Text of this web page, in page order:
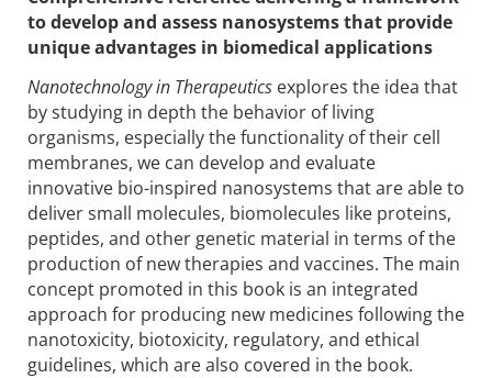
to develop and assess nanosystems that provide
unique advantages in biomedical applications
Nanotechnology in Therapeutics explores the idea that
by studying in depth the behavior of living
organisms, especially the functionality of their cell
membranes, we can develop and evaluate
innovative bio-inspired nanosystems that are able to
deliver small molecules, biomolecules like proteins,
peptides, and other genetic material in terms of the
production of new therapies and vaccines. The main
concept promoted in this book is an integrated
approach for producing new medicines following the
nanotoxicity, biotoxicity, regulatory, and ethical
guidelines, which are also covered in the book.